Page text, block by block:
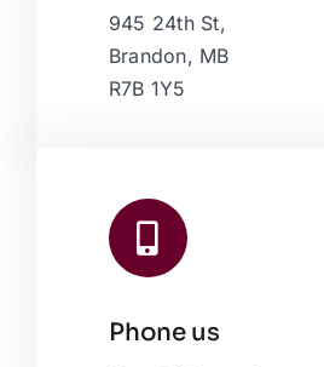
945 24th St,
Brandon, MB
R7B 1Y5
Phone us